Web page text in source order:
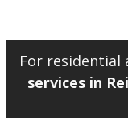
For residential
services in